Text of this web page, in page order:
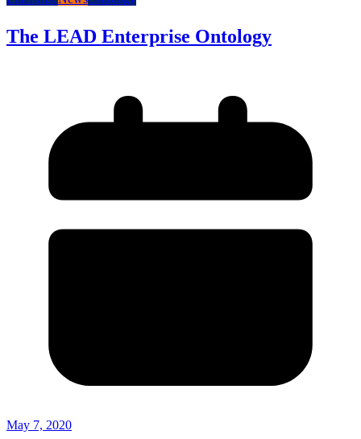
The LEAD Enterprise Ontology
May 7, 2020